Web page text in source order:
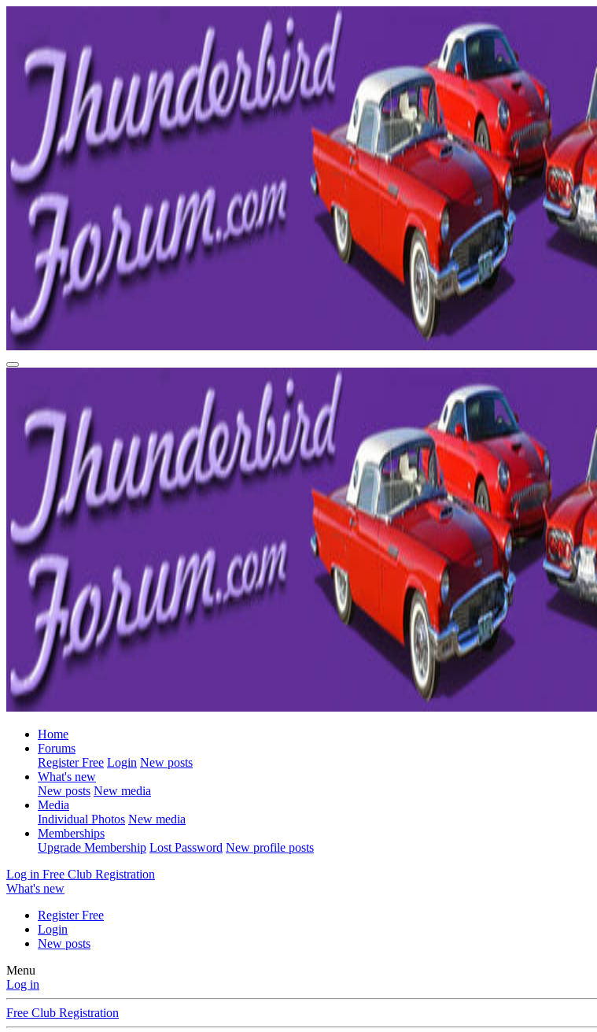
Home
Forums
Register Free Login New posts
What's new
New posts New media
Media
Individual Photos New media
Memberships
Upgrade Membership Lost Password New profile posts
Log in Free Club Registration
What's new
Register Free
Login
New posts
Menu
Log in
Free Club Registration